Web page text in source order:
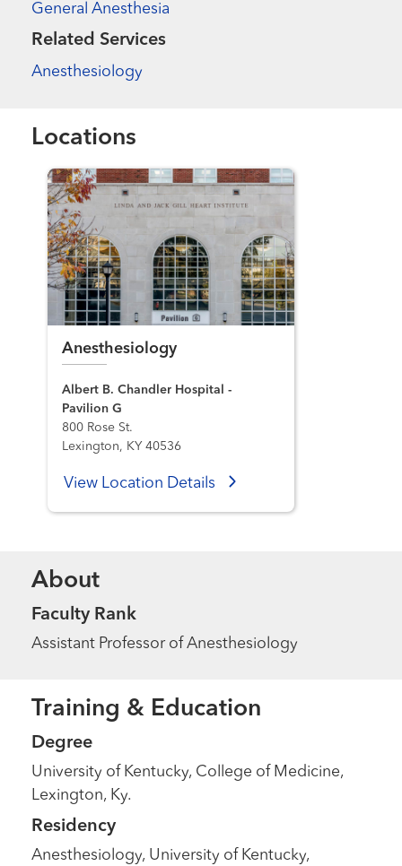
General Anesthesia
Related Services
Anesthesiology
Locations
Anesthesiology
Albert B. Chandler Hospital -
Pavilion G
800 Rose St.
Lexington, KY 40536
View Location Details
About
Faculty Rank
Assistant Professor of Anesthesiology
Training & Education
Degree
University of Kentucky, College of Medicine,
Lexington, Ky.
Residency
Anesthesiology, University of Kentucky,